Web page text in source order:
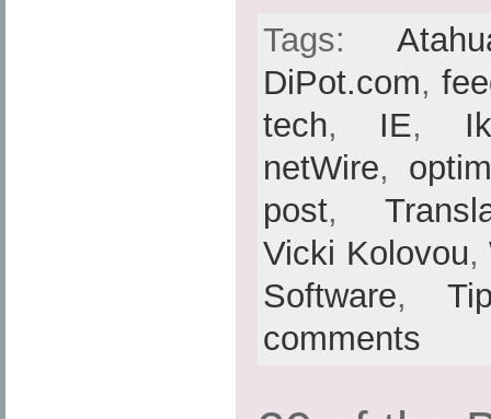
Tags:
DiPot.com,
tech, IE,
netWire,
post,
Vicki Kolovou,
Software,
comments